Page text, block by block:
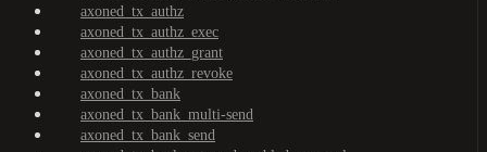
axoned_tx_authz
axoned_tx_authz_exec
axoned_tx_authz_grant
axoned_tx_authz_revoke
axoned_tx_bank
axoned_tx_bank_multi-send
axoned_tx_bank_send